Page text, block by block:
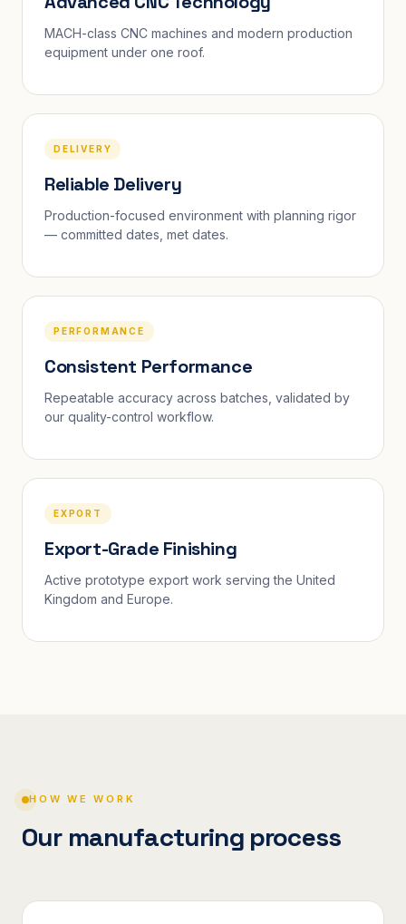
MACH-class CNC machines and modern production
equipment under one roof.
DELIVERY
Reliable Delivery
Production-focused environment with planning rigor
— committed dates, met dates.
PERFORMANCE
Consistent Performance
Repeatable accuracy across batches, validated by
our quality-control workflow.
EXPORT
Export-Grade Finishing
Active prototype export work serving the United
Kingdom and Europe.
HOW WE WORK
Our manufacturing process